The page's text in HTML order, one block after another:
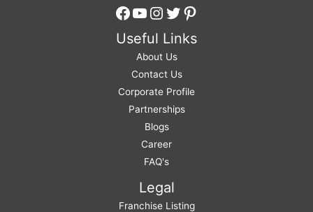
Facebook
YouTube
Instagram
Twitter
Pinterest
Useful Links
About Us
Contact Us
Corporate Profile
Partnerships
Blogs
Career
FAQ's
Legal
Franchise Listing